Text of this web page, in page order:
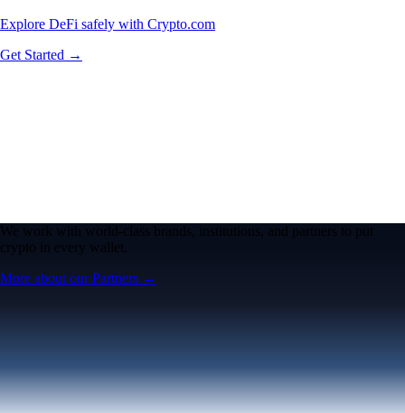
Explore DeFi safely with Crypto.com
Get Started →
We work with world-class brands, institutions, and partners to put
crypto in every wallet.
More about our Partners →